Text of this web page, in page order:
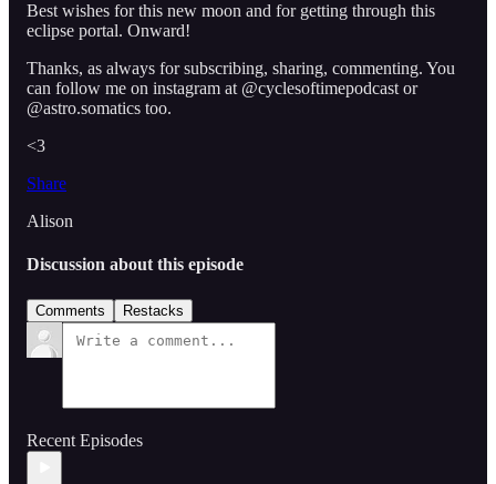
Best wishes for this new moon and for getting through this
eclipse portal. Onward!
Thanks, as always for subscribing, sharing, commenting. You
can follow me on instagram at @cyclesoftimepodcast or
@astro.somatics too.
<3
Share
Alison
Discussion about this episode
Comments Restacks
Recent Episodes